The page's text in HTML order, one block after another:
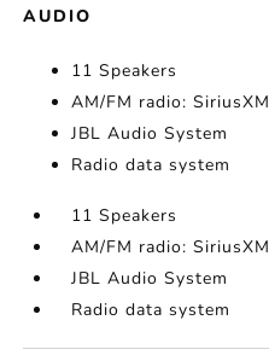
AUDIO
11 Speakers
AM/FM radio: SiriusXM
JBL Audio System
Radio data system
11 Speakers
AM/FM radio: SiriusXM
JBL Audio System
Radio data system